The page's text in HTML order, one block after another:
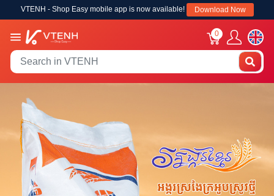
VTENH - Shop Easy mobile app is now available! Download Now
0